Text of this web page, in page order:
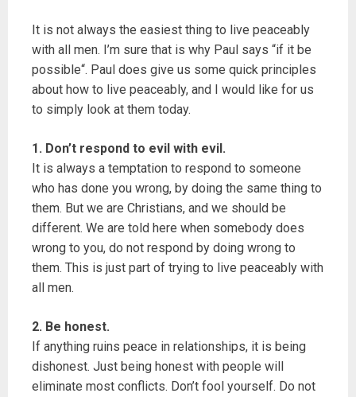
It is not always the easiest thing to live peaceably
with all men. I’m sure that is why Paul says “if it be
possible“. Paul does give us some quick principles
about how to live peaceably, and I would like for us
to simply look at them today.
1. Don’t respond to evil with evil.
It is always a temptation to respond to someone
who has done you wrong, by doing the same thing to
them. But we are Christians, and we should be
different. We are told here when somebody does
wrong to you, do not respond by doing wrong to
them. This is just part of trying to live peaceably with
all men.
2. Be honest.
If anything ruins peace in relationships, it is being
dishonest. Just being honest with people will
eliminate most conflicts. Don’t fool yourself. Do not